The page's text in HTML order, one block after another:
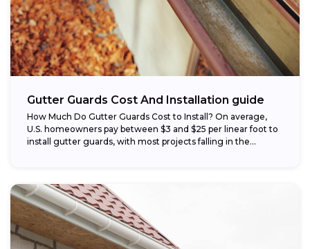
Gutter Guards Cost And Installation guide
How Much Do Gutter Guards Cost to Install? On average,
U.S. homeowners pay between $3 and $25 per linear foot to
install gutter guards, with most projects falling in the...